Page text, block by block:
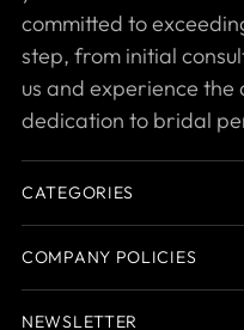
committed to
step, from initial
us and experience
dedication to bridal
CATEGORIES
COMPANY POLICIES
NEWSLETTER